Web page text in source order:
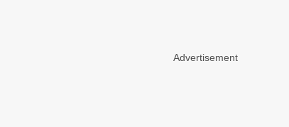
Advertisement